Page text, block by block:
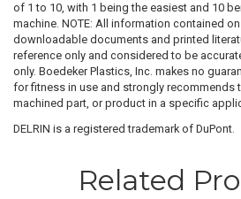
of 1 to 10, with 1 being the easiest and 10
machine. NOTE: All information contained
downloadable documents and printed
reference only and considered to be
only. Boedeker Plastics, Inc. makes no
for fitness in use and strongly recommends
machined part, or product in a specific
DELRIN is a registered trademark of DuPont.
Related